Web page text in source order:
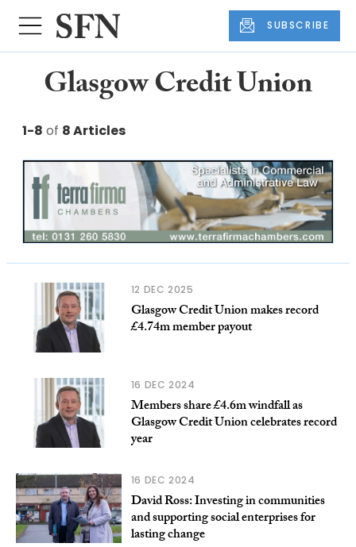
SUBSCRIBE
Glasgow Credit Union
1-8 of 8 Articles
12 DEC 2025
Glasgow Credit Union makes record
£4.74m member payout
16 DEC 2024
Members share £4.6m windfall as
Glasgow Credit Union celebrates record
year
16 DEC 2024
David Ross: Investing in communities
and supporting social enterprises for
lasting change